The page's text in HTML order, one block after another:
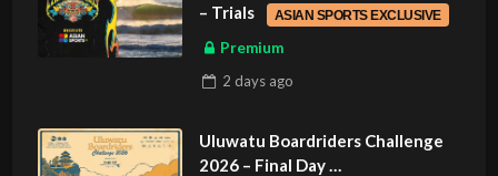
– Trials
ASIAN SPORTS EXCLUSIVE
Premium
2 daysago
Uluwatu Boardriders Challenge
2026 – Final Day